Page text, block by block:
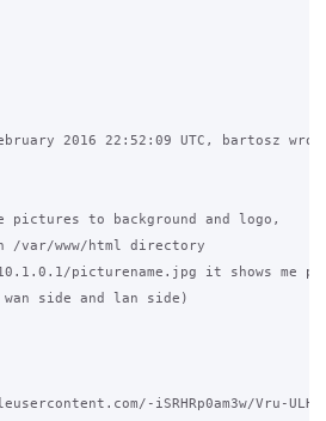
2016 22:52:09 UTC, bartosz
pictures to background and logo,
/var/www/html directory
picturename.jpg it shows me
side and lan side)
iSRHRp0am3w/Vru-